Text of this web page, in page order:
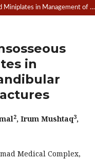
Comparison of Transosseous Wiring and Miniplates in Management of Mandibular Parasymphyseal Fractures